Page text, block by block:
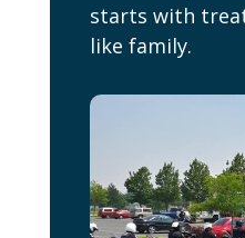
starts with
like family.